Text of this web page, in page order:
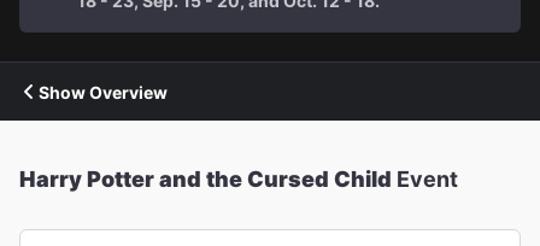
Show Overview
Harry Potter and the Cursed Child Event